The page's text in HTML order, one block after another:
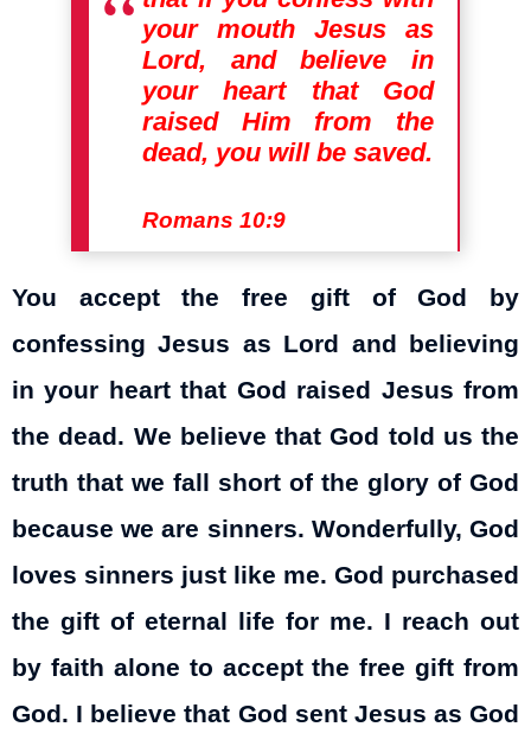
your mouth Jesus as
Lord, and believe in
your heart that God
raised Him from the
dead, you will be saved.
Romans 10:9
You accept the free gift of God by
confessing Jesus as Lord and believing
in your heart that God raised Jesus from
the dead. We believe that God told us the
truth that we fall short of the glory of God
because we are sinners. Wonderfully, God
loves sinners just like me. God purchased
the gift of eternal life for me. I reach out
by faith alone to accept the free gift from
God. I believe that God sent Jesus as God